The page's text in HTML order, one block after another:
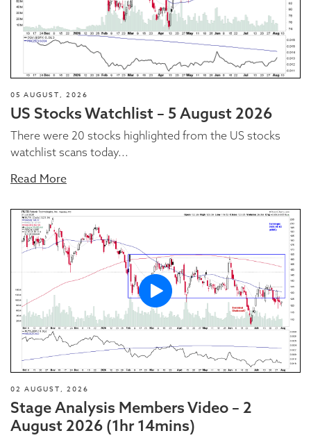
05 AUGUST, 2026
US Stocks Watchlist – 5 August 2026
There were 20 stocks highlighted from the US stocks
watchlist scans today...
Read More
02 AUGUST, 2026
Stage Analysis Members Video – 2
August 2026 (1hr 14mins)